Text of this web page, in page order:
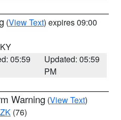
(View Text) expires 09:00
05:59
Updated: 05:59
PM
Warning (View Text)
(76)